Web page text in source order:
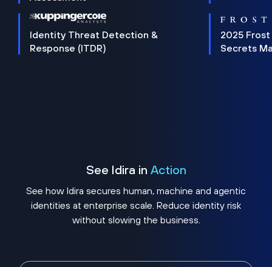
Identity Threat Detection &
Response (ITDR)
2025 Frost
Secrets
See Idira in Action
See how Idira secures human, machine and agentic
identities at enterprise scale. Reduce identity risk
without slowing the business.